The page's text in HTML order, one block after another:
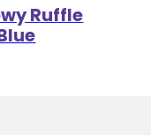
Ruffle